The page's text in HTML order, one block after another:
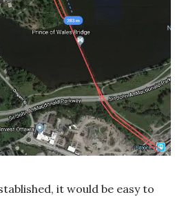
it would be easy to